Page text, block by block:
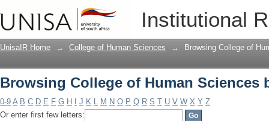
Institutional
Browsing College of Human Sciences
UnisaIR Home → College of Human Sciences → Browsing College of
Browsing College of Human Sciences
0-9 A B C D E F G H J K L M N O P Q R S T U V W X Y Z
Or enter first few letters: